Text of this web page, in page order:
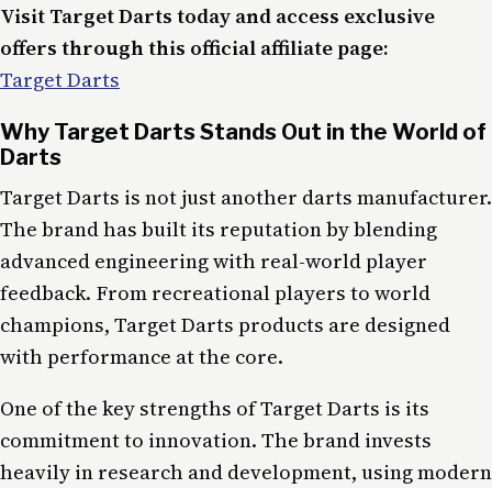
Visit Target Darts today and access exclusive
offers through this official affiliate page:
Target Darts
Why Target Darts Stands Out in the World of
Darts
Target Darts is not just another darts manufacturer.
The brand has built its reputation by blending
advanced engineering with real-world player
feedback. From recreational players to world
champions, Target Darts products are designed
with performance at the core.
One of the key strengths of Target Darts is its
commitment to innovation. The brand invests
heavily in research and development, using modern